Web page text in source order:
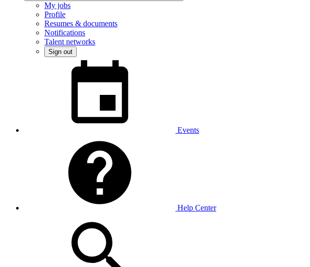
My jobs
Profile
Resumes & documents
Notifications
Talent networks
Sign out
Events
Help Center